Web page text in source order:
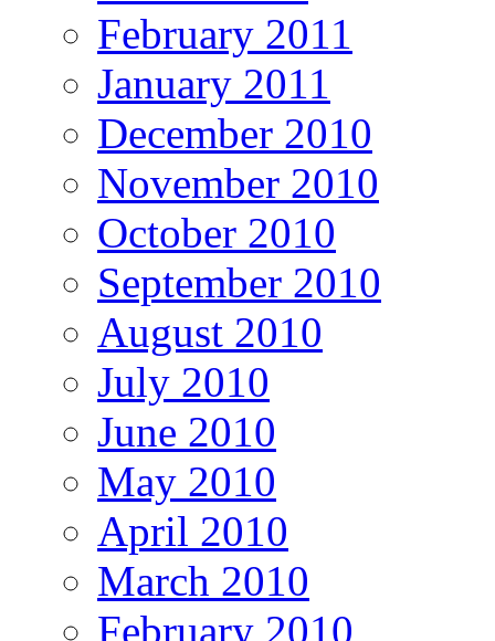
February 2011
January 2011
December 2010
November 2010
October 2010
September 2010
August 2010
July 2010
June 2010
May 2010
April 2010
March 2010
February 2010